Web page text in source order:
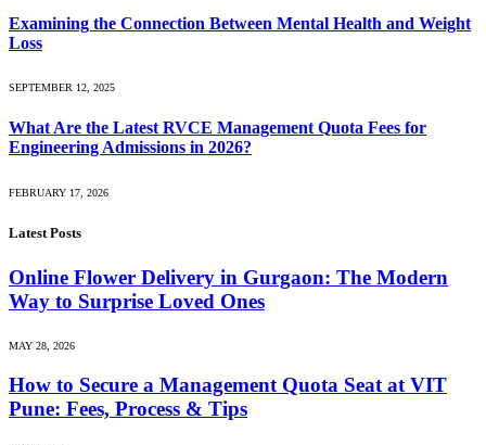
Examining the Connection Between Mental Health and Weight
Loss
SEPTEMBER 12, 2025
What Are the Latest RVCE Management Quota Fees for
Engineering Admissions in 2026?
FEBRUARY 17, 2026
Latest Posts
Online Flower Delivery in Gurgaon: The Modern
Way to Surprise Loved Ones
MAY 28, 2026
How to Secure a Management Quota Seat at VIT
Pune: Fees, Process & Tips